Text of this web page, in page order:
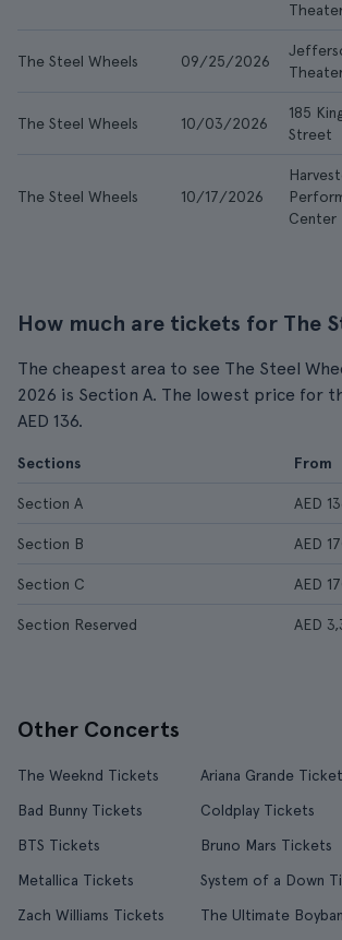
The Steel Wheels 09/25/2026
The Steel Wheels 10/03/2026
185
Street
The Steel Wheels 10/17/2026
Center
How much are tickets for The
The cheapest area to see The Steel
2026 is Section A. The lowest price for
AED 136.
Sections From
Section A AED
Section B AED
Section C AED
Section Reserved AED
Other Concerts
The Weeknd Tickets
Ariana Grande
Bad Bunny Tickets
Coldplay Tickets
BTS Tickets
Bruno Mars Tickets
Metallica Tickets
System of a Down
Zach Williams Tickets
The Ultimate